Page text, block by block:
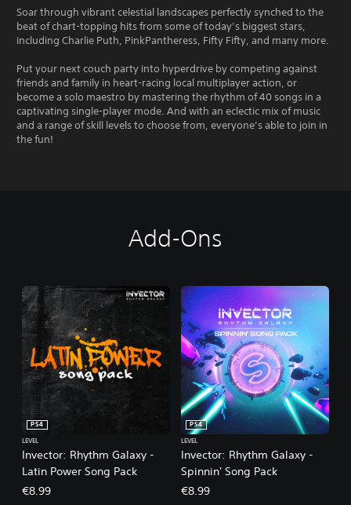
Soar through vibrant celestial landscapes perfectly synched to the
beat of chart-topping hits from some of today’s biggest stars,
including Charlie Puth, PinkPantheress, Fifty Fifty, and many more.
Put your next couch party into hyperdrive by competing against
friends and family in heart-racing local multiplayer action, or
become a solo maestro by mastering the rhythm of 40 songs in a
captivating single-player mode. And with an eclectic mix of music
and a range of skill levels to choose from, everyone’s able to join in
the fun!
Add-Ons
Invector: Rhythm Galaxy -
Latin Power Song Pack
PS4
LEVEL
€8.99
Invector: Rhythm Galaxy -
Spinnin' Song Pack
PS4
LEVEL
€8.99